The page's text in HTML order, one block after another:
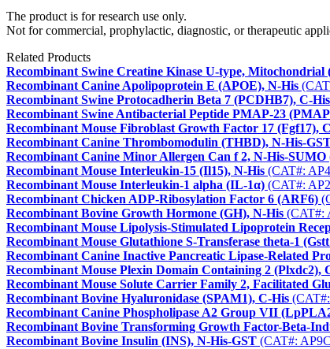
The product is for research use only.
Not for commercial, prophylactic, diagnostic, or therapeutic
Related Products
Recombinant Swine Creatine Kinase U-type,
Recombinant Canine Apolipoprotein E (APOE), N-His
Recombinant Swine Protocadherin Beta 7 (PCDHB7), C-His
Recombinant Swine Antibacterial Peptide PMAP-23
Recombinant Mouse Fibroblast Growth Factor 17 (Fgf17),
Recombinant Canine Thrombomodulin (THBD), N-His-
Recombinant Canine Minor Allergen Can f 2, N-His-SUMO
Recombinant Mouse Interleukin-15 (Il15), N-His (CAT#:
Recombinant Mouse Interleukin-1 alpha (IL-1α) (CAT#:
Recombinant Chicken ADP-Ribosylation Factor 6 (ARF6)
Recombinant Bovine Growth Hormone (GH), N-His (CAT#:
Recombinant Mouse Lipolysis-Stimulated Lipoprotein
Recombinant Mouse Glutathione S-Transferase theta-1
Recombinant Canine Inactive Pancreatic Lipase-Related
Recombinant Mouse Plexin Domain Containing 2 (Plxdc2),
Recombinant Mouse Solute Carrier Family 2, Facilitated
Recombinant Bovine Hyaluronidase (SPAM1), C-His
Recombinant Canine Phospholipase A2 Group VII
Recombinant Bovine Transforming Growth Factor-Beta-
Recombinant Bovine Insulin (INS), N-His-GST (CAT#: